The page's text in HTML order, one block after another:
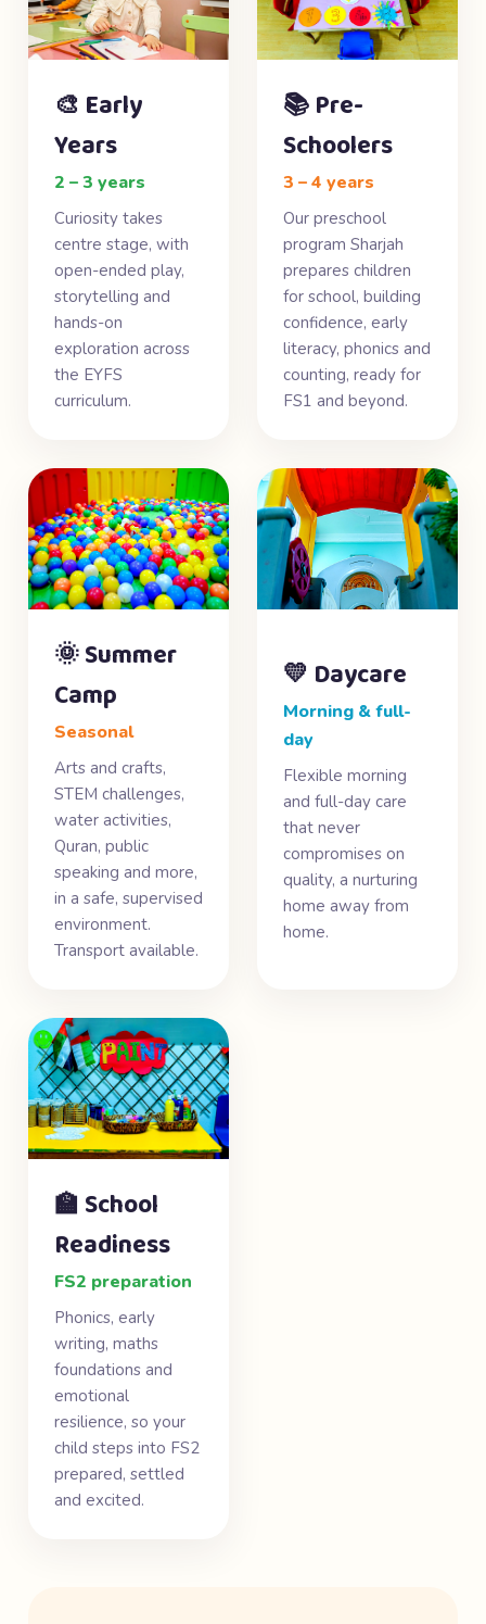
🎨 Early
Years
2 – 3 years
Curiosity takes
centre stage, with
open-ended play,
storytelling and
hands-on
exploration across
the EYFS
curriculum.
📚 Pre-
Schoolers
3 – 4 years
Our preschool
program Sharjah
prepares children
for school, building
confidence, early
literacy, phonics and
counting, ready for
FS1 and beyond.
🌞 Summer
Camp
Seasonal
Arts and crafts,
STEM challenges,
water activities,
Quran, public
speaking and more,
in a safe, supervised
environment.
Transport available.
💛 Daycare
Morning & full-
day
Flexible morning
and full-day care
that never
compromises on
quality, a nurturing
home away from
home.
🏫 School
Readiness
FS2 preparation
Phonics, early
writing, maths
foundations and
emotional
resilience, so your
child steps into FS2
prepared, settled
and excited.